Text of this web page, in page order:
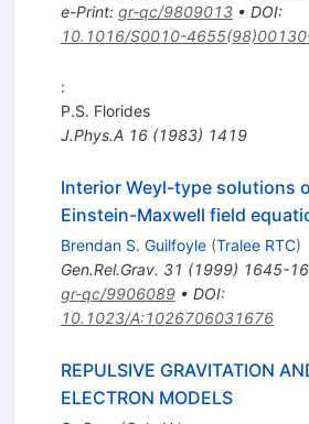
e-Print: gr-qc/9809013• DOI:
10.1016/S0010-
:
P.S. Florides
J.Phys.A 16(1983) 1419
Interior Weyl-type solutions
Einstein-Maxwell field
Brendan S. Guilfoyle (Tralee RTC)
Gen.Rel.Grav. 31 (1999) 1645-
gr-qc/9906089• DOI:
10.1023/A:1026706031676
REPULSIVE GRAVITATION
ELECTRON MODELS